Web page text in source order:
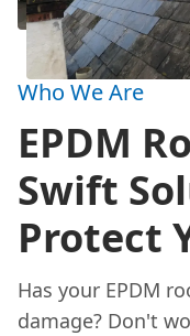
Who We Are
EPDM
Swift
Protect
Has your EPDM
damage? Don't